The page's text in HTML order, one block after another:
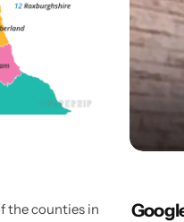
the counties in